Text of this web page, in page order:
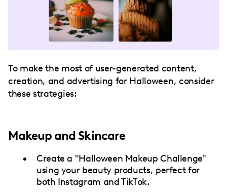
To make the most of user-generated content,
creation, and advertising for Halloween, consider
these strategies:
Makeup and Skincare
Create a "Halloween Makeup Challenge"
using your beauty products, perfect for
both Instagram and TikTok.